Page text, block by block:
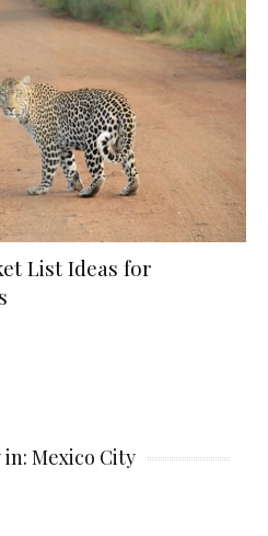
List Ideas for
Mexico City